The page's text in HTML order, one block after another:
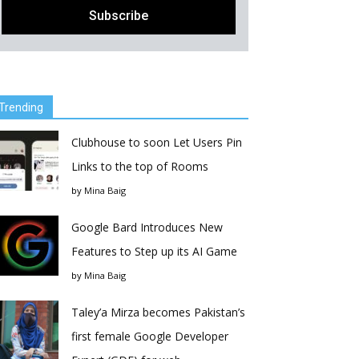
Clubhouse to soon Let Users Pin
Links to the top of Rooms
by Mina Baig
Google Bard Introduces New
Features to Step up its AI Game
by Mina Baig
Taley’a Mirza becomes Pakistan’s
first female Google Developer